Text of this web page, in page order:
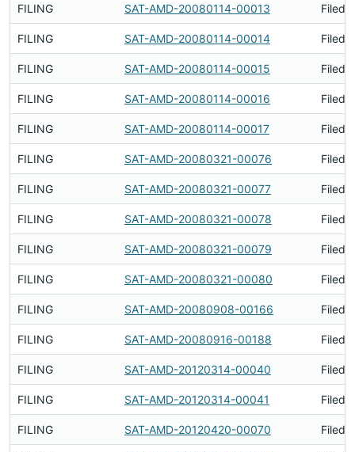
FILING SAT-AMD-20080114-00013 Filed
FILING SAT-AMD-20080114-00014 Filed
FILING SAT-AMD-20080114-00015 Filed
FILING SAT-AMD-20080114-00016 Filed
FILING SAT-AMD-20080114-00017 Filed
FILING SAT-AMD-20080321-00076 Filed
FILING SAT-AMD-20080321-00077 Filed
FILING SAT-AMD-20080321-00078 Filed
FILING SAT-AMD-20080321-00079 Filed
FILING SAT-AMD-20080321-00080 Filed
FILING SAT-AMD-20080908-00166 Filed
FILING SAT-AMD-20080916-00188 Filed
FILING SAT-AMD-20120314-00040 Filed
FILING SAT-AMD-20120314-00041 Filed
FILING SAT-AMD-20120420-00070 Filed